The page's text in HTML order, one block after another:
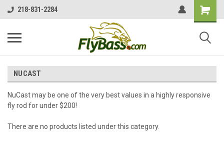
218-831-2284
NUCAST
NuCast may be one of the very best values in a highly responsive
fly rod for under $200!
There are no products listed under this category.